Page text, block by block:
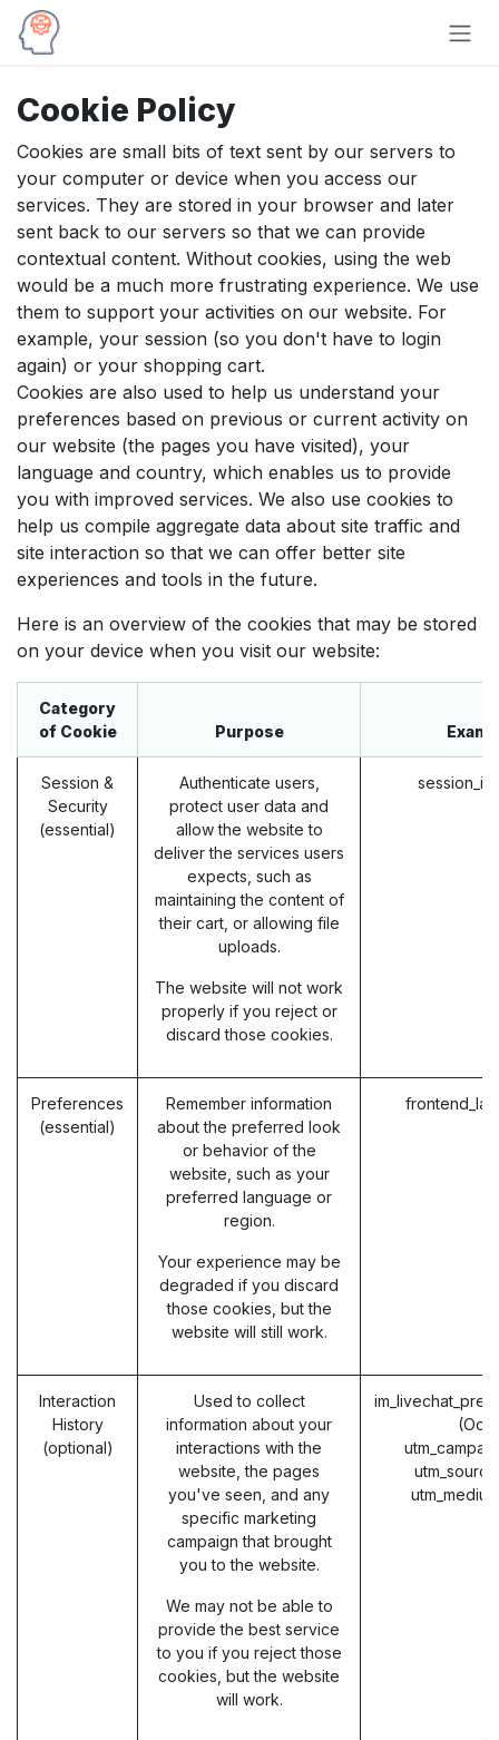
Skip to Content
Cookie Policy
Cookies are small bits of text sent by our servers to
your computer or device when you access our
services. They are stored in your browser and later
sent back to our servers so that we can provide
contextual content. Without cookies, using the web
would be a much more frustrating experience. We use
them to support your activities on our website. For
example, your session (so you don't have to login
again) or your shopping cart.
Cookies are also used to help us understand your
preferences based on previous or current activity on
our website (the pages you have visited), your
language and country, which enables us to provide
you with improved services. We also use cookies to
help us compile aggregate data about site traffic and
site interaction so that we can offer better site
experiences and tools in the future.
Here is an overview of the cookies that may be stored
on your device when you visit our website:
Category
of Cookie
Purpose
Session &
Security
(essential)
Authenticate users,
protect user data and
allow the website to
deliver the services users
expects, such as
maintaining the content of
their cart, or allowing file
uploads.
The website will not work
properly if you reject or
discard those cookies.
Preferences
(essential)
Remember information
about the preferred look
or behavior of the
website, such as your
preferred language or
region.
Your experience may be
degraded if you discard
those cookies, but the
website will still work.
Interaction
History
(optional)
Used to collect
information about your
interactions with the
website, the pages
you've seen, and any
specific marketing
campaign that brought
you to the website.
We may not be able to
provide the best service
to you if you reject those
cookies, but the website
will work.